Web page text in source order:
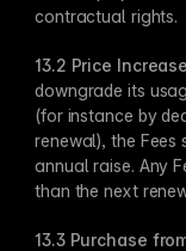
contractual rights.
13.2 Price
downgrade its
(for instance by
renewal), the Fees
annual raise. Any
than the next
13.3 Purchase